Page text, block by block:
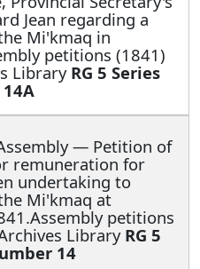
Jean regarding a
Mi'kmaq in
petitions (1841)
Library RG 5 Series
— Petition of
remuneration for
undertaking to
Mi'kmaq at
petitions
Library RG 5
14